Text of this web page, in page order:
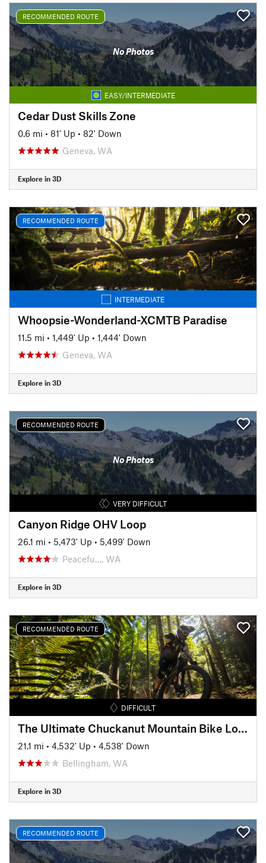
RECOMMENDED ROUTE
No Photos
EASY/INTERMEDIATE
Cedar Dust Skills Zone
0.6 mi • 81' Up • 82' Down
Geneva, WA
Explore in 3D
RECOMMENDED ROUTE
INTERMEDIATE
Whoopsie-Wonderland-XCMTB Paradise
11.5 mi • 1,449' Up • 1,444' Down
Geneva, WA
Explore in 3D
RECOMMENDED ROUTE
No Photos
VERY DIFFICULT
Canyon Ridge OHV Loop
26.1 mi • 5,473' Up • 5,499' Down
Peacefu…, WA
Explore in 3D
RECOMMENDED ROUTE
DIFFICULT
The Ultimate Chuckanut Mountain Bike Loop
21.1 mi • 4,532' Up • 4,538' Down
Bellingham, WA
Explore in 3D
RECOMMENDED ROUTE